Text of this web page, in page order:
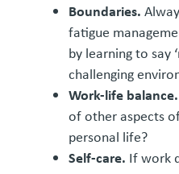
Boundaries.
fatigue
by learning to say
challenging
Work-life balance.
of other aspects
personal life?
Self-care. If work